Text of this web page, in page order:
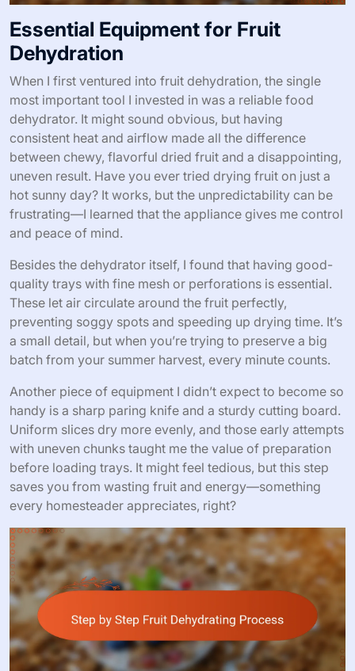
Essential Equipment for Fruit
Dehydration
When I first ventured into fruit dehydration, the single
most important tool I invested in was a reliable food
dehydrator. It might sound obvious, but having
consistent heat and airflow made all the difference
between chewy, flavorful dried fruit and a disappointing,
uneven result. Have you ever tried drying fruit on just a
hot sunny day? It works, but the unpredictability can be
frustrating—I learned that the appliance gives me control
and peace of mind.
Besides the dehydrator itself, I found that having good-
quality trays with fine mesh or perforations is essential.
These let air circulate around the fruit perfectly,
preventing soggy spots and speeding up drying time. It’s
a small detail, but when you’re trying to preserve a big
batch from your summer harvest, every minute counts.
Another piece of equipment I didn’t expect to become so
handy is a sharp paring knife and a sturdy cutting board.
Uniform slices dry more evenly, and those early attempts
with uneven chunks taught me the value of preparation
before loading trays. It might feel tedious, but this step
saves you from wasting fruit and energy—something
every homesteader appreciates, right?